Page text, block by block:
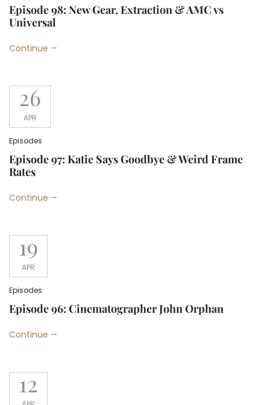
Episode 98: New Gear, Extraction & AMC vs
Universal
Continue
26
APR
Episodes
Episode 97: Katie Says Goodbye & Weird Frame
Rates
Continue
19
APR
Episodes
Episode 96: Cinematographer John Orphan
Continue
12